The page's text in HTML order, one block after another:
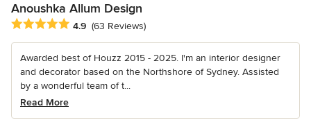
Anoushka Allum Design
Average rating: 4.9 out of 5 stars
4.9 (63 Reviews)
Awarded best of Houzz 2015 - 2025. I'm an interior designer
and decorator based on the Northshore of Sydney. Assisted
by a wonderful team of t...
Read More